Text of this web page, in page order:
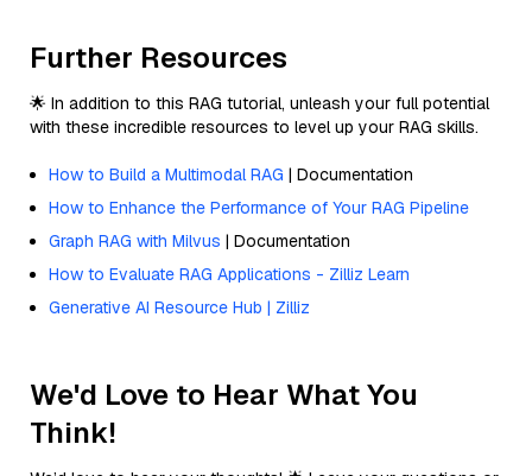
Further Resources
🌟 In addition to this RAG tutorial, unleash your full potential
with these incredible resources to level up your RAG skills.
How to Build a Multimodal RAG | Documentation
How to Enhance the Performance of Your RAG Pipeline
Graph RAG with Milvus | Documentation
How to Evaluate RAG Applications - Zilliz Learn
Generative AI Resource Hub | Zilliz
We'd Love to Hear What You
Think!